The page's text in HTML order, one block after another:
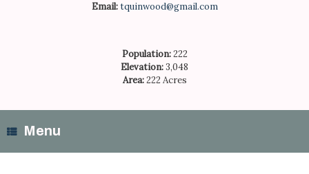
Email:tquinwood@gmail.com
Population:222
Elevation:3,048
Area:222 Acres
Menu